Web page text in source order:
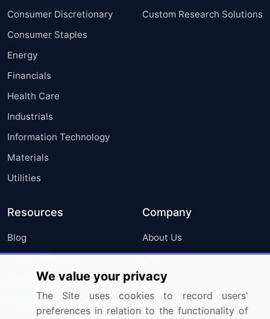
Consumer Discretionary
Consumer Staples
Energy
Financials
Health Care
Industrials
Information Technology
Materials
Utilities
Custom Research Solutions
Resources
Blog
Press Releases
Media Coverage
Research
Company
About Us
FAQ
Careers
Contact Us
We value your privacy
The Site uses cookies to record users'
preferences in relation to the functionality of